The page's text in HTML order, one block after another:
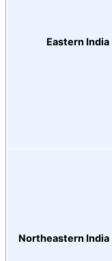
Eastern India
Northeastern India